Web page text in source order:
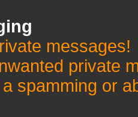
messages!
private
spamming or